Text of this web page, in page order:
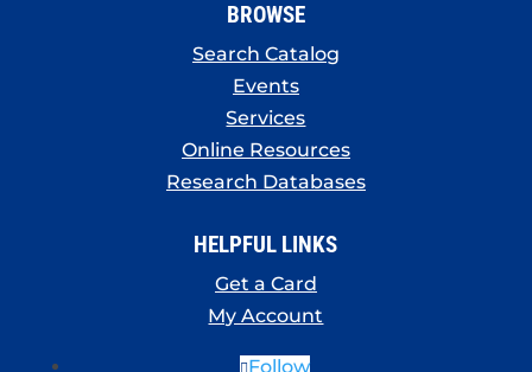
BROWSE
Search Catalog
Events
Services
Online Resources
Research Databases
HELPFUL LINKS
Get a Card
My Account
Follow